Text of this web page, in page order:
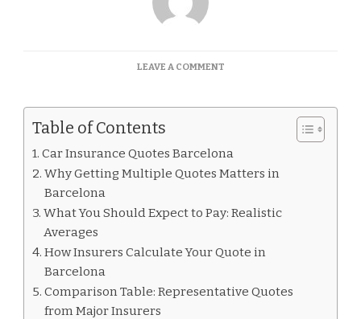
LEAVE A COMMENTON
QUOTES
Table of Contents
Car Insurance Quotes Barcelona
Why Getting Multiple Quotes Matters in
Barcelona
What You Should Expect to Pay: Realistic
Averages
How Insurers Calculate Your Quote in
Barcelona
Comparison Table: Representative Quotes
from Major Insurers